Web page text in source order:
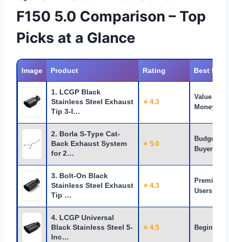
F150 5.0 Comparison – Top
Picks at a Glance
Image Product Rating Best For
1. LCGP Black
Stainless Steel Exhaust
Tip 3-I…
⭐ 4.3
Value for
Money
2. Borla S-Type Cat-
Back Exhaust System
for 2…
⭐ 5.0
Budget
Buyers
3. Bolt-On Black
Stainless Steel Exhaust
Tip …
⭐ 4.3
Premium
Users
4. LCGP Universal
Black Stainless Steel 5-
Inc…
⭐ 4.5 Beginners